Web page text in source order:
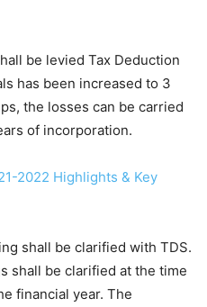
be levied Tax Deduction
has been increased to 3
the losses can be carried
of incorporation.
2022 Highlights & Key
shall be clarified with TDS.
shall be clarified at the time
financial year. The